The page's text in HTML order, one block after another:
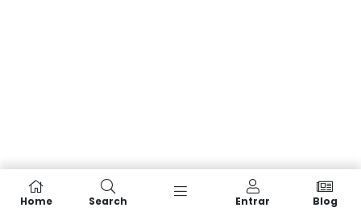
Home Search Entrar Blog